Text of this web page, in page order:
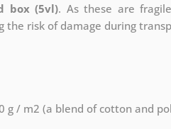
box (5vl). As these are
the risk of damage during
g / m2 (a blend of cotton and